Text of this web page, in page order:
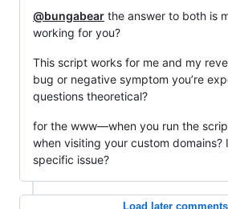
@bungabear the answer to both is
working for you?
This script works for me and my
bug or negative symptom you’re
questions theoretical?
for the www—when you run the
when visiting your custom domains?
specific issue?
Load later